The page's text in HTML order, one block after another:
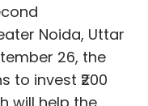
Noida, Uttar
26, the
to invest ₹200